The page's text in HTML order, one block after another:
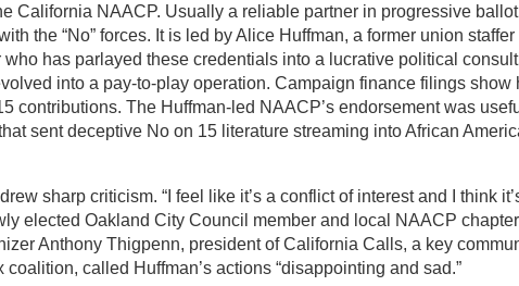
California NAACP. Usually a reliable partner in progressive ballot
the “No” forces. It is led by Alice Huffman, a former union staffer
has parlayed these credentials into a lucrative political
into a pay-to-play operation. Campaign finance filings show
contributions. The Huffman-led NAACP’s endorsement was
sent deceptive No on 15 literature streaming into African
sharp criticism. “I feel like it’s a conflict of interest and I think
elected Oakland City Council member and local NAACP chapter
Anthony Thigpenn, president of California Calls, a key
called Huffman’s actions “disappointing and sad.”